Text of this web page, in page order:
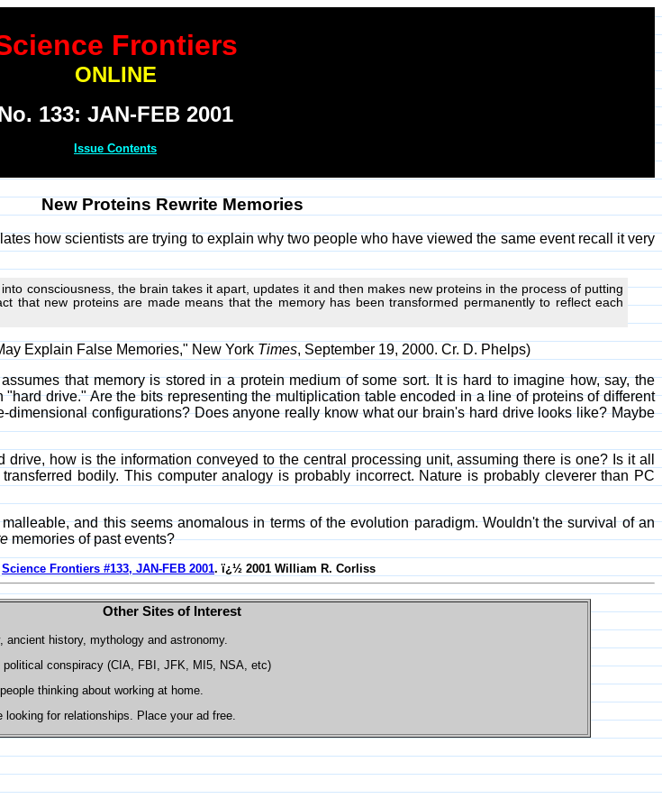
Frontiers
ONLINE
133: JAN-FEB 2001
Issue Contents
New Proteins Rewrite Memories
how scientists are trying to explain why two people who have viewed the same event recall it very
consciousness, the brain takes it apart, updates it and then makes new proteins in the process of putting
that new proteins are made means that the memory has been transformed permanently to reflect each
Explain False Memories," New York Times, September 19, 2000. Cr. D. Phelps)
that memory is stored in a protein medium of some sort. It is hard to imagine how, say, the
drive." Are the bits representing the multiplication table encoded in a line of proteins of different
dimensional configurations? Does anyone really know what our brain's hard drive looks like? Maybe
how is the information conveyed to the central processing unit, assuming there is one? Is it all
bodily. This computer analogy is probably incorrect. Nature is probably cleverer than PC
and this seems anomalous in terms of the evolution paradigm. Wouldn't the survival of an
memories of past events?
Science Frontiers #133, JAN-FEB 2001. ï¿½ 2001 William R. Corliss
Other Sites of Interest
ancient history, mythology and astronomy.
conspiracy (CIA, FBI, JFK, MI5, NSA, etc)
thinking about working at home.
looking for relationships. Place your ad free.